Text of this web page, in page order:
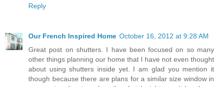
Reply
Our French Inspired Home October 16, 2012 at 9:28 AM
Great post on shutters. I have been focused on so many
other things planning our home that I have not even thought
about using shutters inside yet. I am glad you mention it
though because there are plans for a similar size window in